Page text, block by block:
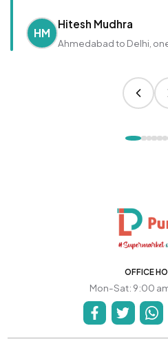
HM
Hitesh Mudhra
Ahmedabad to Delhi,
OFFICE
Mon-Sat: 9:00